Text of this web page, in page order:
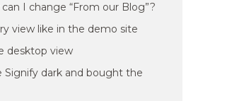
can I change “From our Blog”?
view like in the demo site
desktop view
Signify dark and bought the